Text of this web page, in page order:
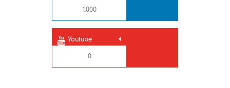
1,000
Youtube
0